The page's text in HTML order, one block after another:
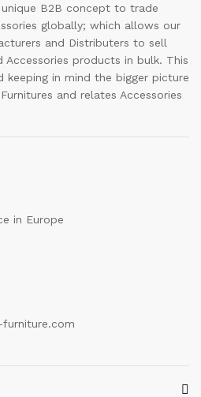
B2B concept to trade
globally; which allows our
and Distributers to sell
Accessories products in bulk. This
keeping in mind the bigger picture
and relates Accessories
in Europe